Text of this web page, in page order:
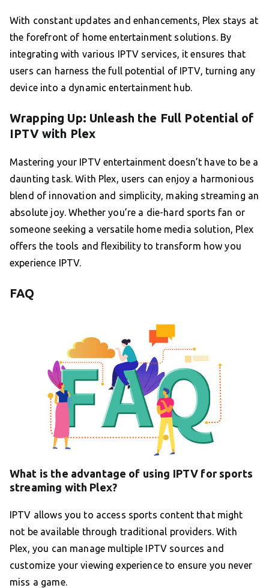
With constant updates and enhancements, Plex stays at
the forefront of home entertainment solutions. By
integrating with various IPTV services, it ensures that
users can harness the full potential of IPTV, turning any
device into a dynamic entertainment hub.
Wrapping Up: Unleash the Full Potential of
IPTV with Plex
Mastering your IPTV entertainment doesn’t have to be a
daunting task. With Plex, users can enjoy a harmonious
blend of innovation and simplicity, making streaming an
absolute joy. Whether you’re a die-hard sports fan or
someone seeking a versatile home media solution, Plex
offers the tools and flexibility to transform how you
experience IPTV.
FAQ
What is the advantage of using IPTV for sports
streaming with Plex?
IPTV allows you to access sports content that might
not be available through traditional providers. With
Plex, you can manage multiple IPTV sources and
customize your viewing experience to ensure you never
miss a game.